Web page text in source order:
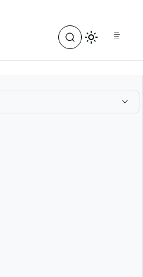
index, see